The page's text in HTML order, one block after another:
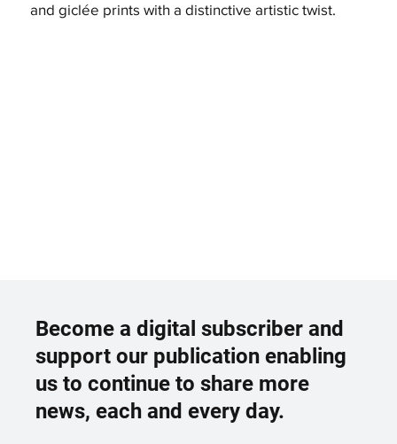
and giclée prints with a distinctive artistic twist.
Become a digital subscriber and
support our publication enabling
us to continue to share more
news, each and every day.